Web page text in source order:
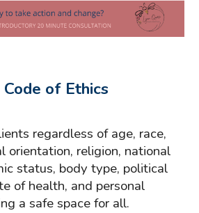
Code of Ethics
regardless of age, race,
orientation, religion, national
status, body type, political
of health, and personal
a safe space for all.